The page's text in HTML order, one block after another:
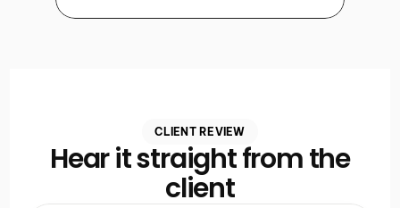
CLIENT REVIEW
Hear it straight from the
client